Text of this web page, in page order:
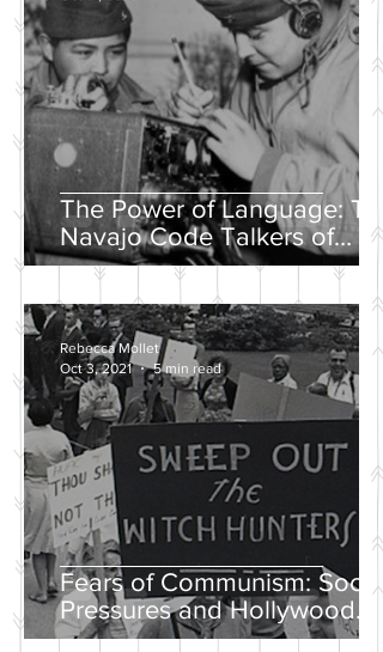
The Power of Language: The
Navajo Code Talkers of
World War II
Fears of Communism: Social
Pressures and Hollywood
Propaganda
Rebecca Mollet
Oct 3, 2021
5 min read